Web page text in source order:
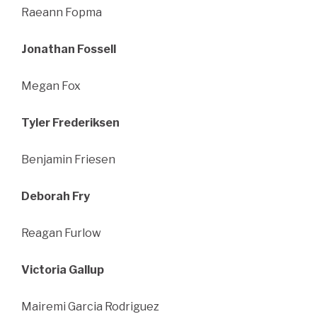
Raeann Fopma
Jonathan Fossell
Megan Fox
Tyler Frederiksen
Benjamin Friesen
Deborah Fry
Reagan Furlow
Victoria Gallup
Mairemi Garcia Rodriguez